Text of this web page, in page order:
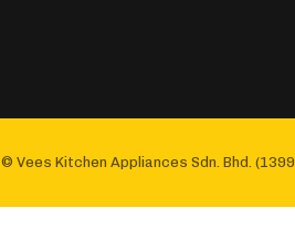
© Vees Kitchen Appliances Sdn. Bhd.